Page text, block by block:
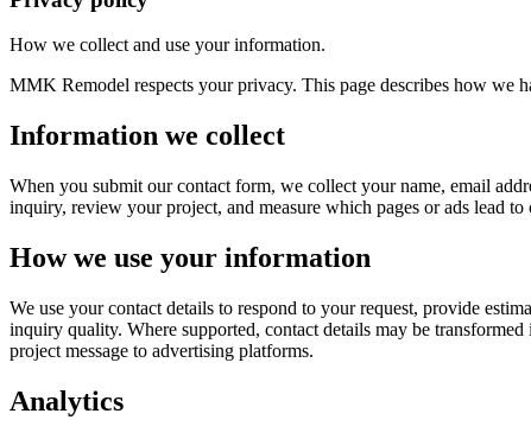
How we collect and use your information.
MMK Remodel respects your privacy. This page describes how we
Information we collect
When you submit our contact form, we collect your name, email
inquiry, review your project, and measure which pages or ads lead to
How we use your information
We use your contact details to respond to your request, provide
inquiry quality. Where supported, contact details may be
project message to advertising platforms.
Analytics